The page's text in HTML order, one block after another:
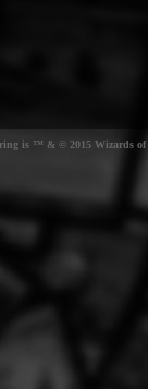
is ™ & © 2015 Wizards